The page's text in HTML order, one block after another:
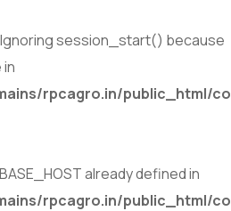
session_start() because
rpcagro.in/public_html/
already defined in
rpcagro.in/public_html/